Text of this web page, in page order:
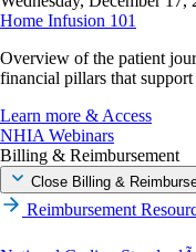
Home Infusion 101
Overview of the patient
financial pillars that
Learn more & Access
NHIA Webinars
Billing & Reimbursement
Close Billing &
Reimbursement